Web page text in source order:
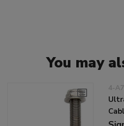
You may
4-